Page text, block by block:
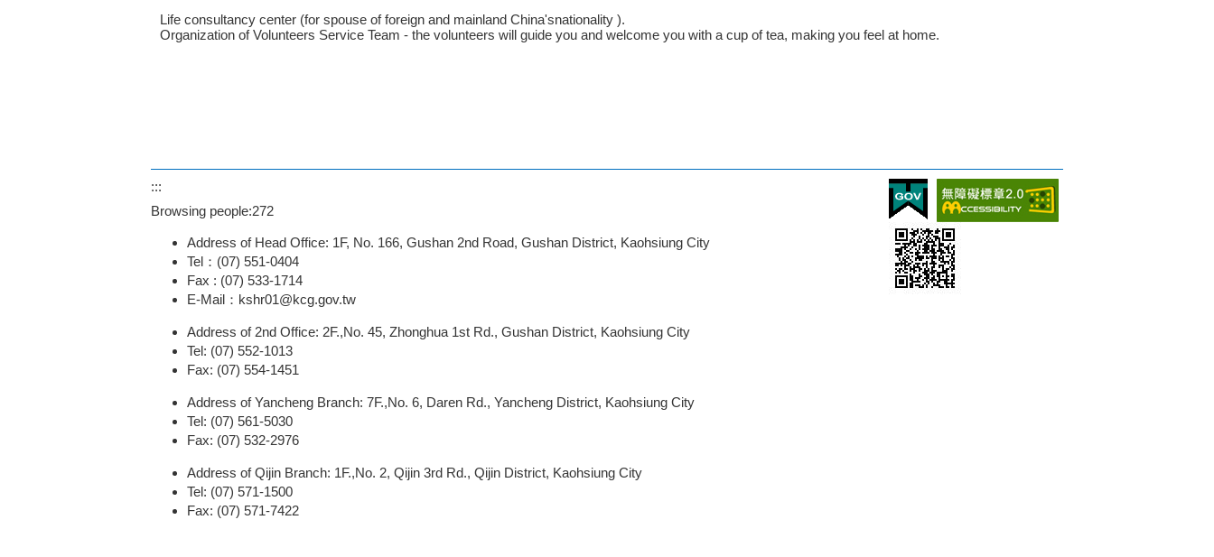
Life consultancy center (for spouse of foreign and mainland China'snationality ).
Organization of Volunteers Service Team - the volunteers will guide you and welcome you with a cup of tea, making you feel at home.
:::
Browsing people:272
Address of Head Office: 1F, No. 166, Gushan 2nd Road, Gushan District, Kaohsiung City
Tel：(07) 551-0404
Fax : (07) 533-1714
E-Mail：kshr01@kcg.gov.tw
Address of 2nd Office: 2F.,No. 45, Zhonghua 1st Rd., Gushan District, Kaohsiung City
Tel: (07) 552-1013
Fax: (07) 554-1451
Address of Yancheng Branch: 7F.,No. 6, Daren Rd., Yancheng District, Kaohsiung City
Tel: (07) 561-5030
Fax: (07) 532-2976
Address of Qijin Branch: 1F.,No. 2, Qijin 3rd Rd., Qijin District, Kaohsiung City
Tel: (07) 571-1500
Fax: (07) 571-7422